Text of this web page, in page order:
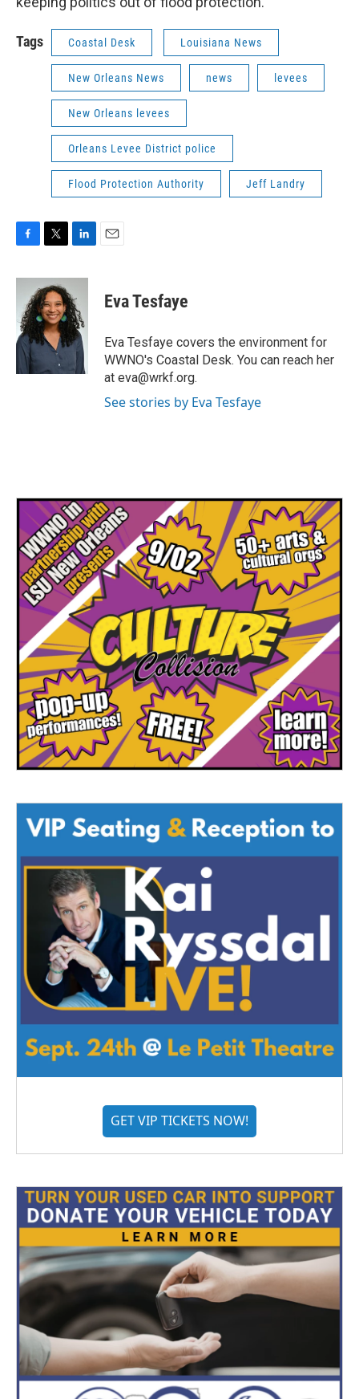
Tags Coastal Desk Louisiana News
New Orleans News news levees
New Orleans levees
Orleans Levee District police
Flood Protection Authority Jeff Landry
c
b
o
o
k
i
t
t
e
r
n
k
e
d
I
n
Eva Tesfaye
Eva Tesfaye covers the environment for
WWNO's Coastal Desk. You can reach her
at eva@wrkf.org.
See stories by Eva Tesfaye
GET VIP TICKETS NOW!